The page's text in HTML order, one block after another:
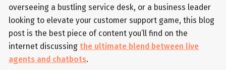
overseeing a bustling service desk, or a business leader
looking to elevate your customer support game, this blog
post is the best piece of content you’ll find on the
internet discussing the ultimate blend between live
agents and chatbots.